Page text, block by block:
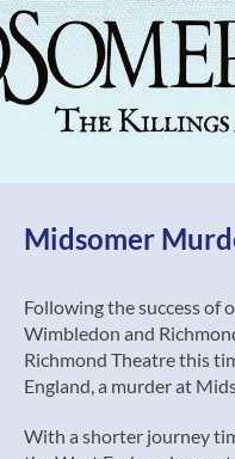
Midsomer
Following the success of
Wimbledon and
Richmond Theatre this
England, a murder at
With a shorter journey